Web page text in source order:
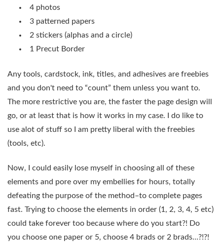
4 photos
3 patterned papers
2 stickers (alphas and a circle)
1 Precut Border
Any tools, cardstock, ink, titles, and adhesives are freebies
and you don't need to “count” them unless you want to.
The more restrictive you are, the faster the page design will
go, or at least that is how it works in my case. I do like to
use alot of stuff so I am pretty liberal with the freebies
(tools, etc).
Now, I could easily lose myself in choosing all of these
elements and pore over my embellies for hours, totally
defeating the purpose of the method–to complete pages
fast. Trying to choose the elements in order (1, 2, 3, 4, 5 etc)
could take forever too because where do you start?! Do
you choose one paper or 5, choose 4 brads or 2 brads…?!?!